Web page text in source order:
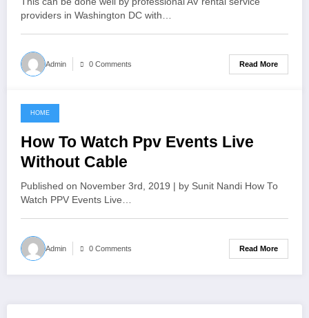
providers in Washington DC with…
Admin 0 Comments Read More
June 18, 2021
HOME
How To Watch Ppv Events Live
Without Cable
Published on November 3rd, 2019 | by Sunit Nandi How To
Watch PPV Events Live…
Admin 0 Comments Read More